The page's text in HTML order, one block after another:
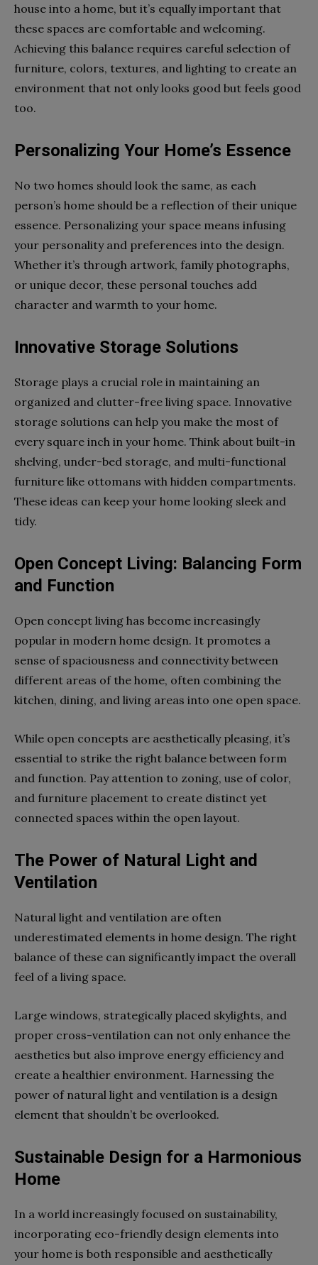
house into a home, but it’s equally important that
these spaces are comfortable and welcoming.
Achieving this balance requires careful selection of
furniture, colors, textures, and lighting to create an
environment that not only looks good but feels good
too.
Personalizing Your Home’s Essence
No two homes should look the same, as each
person’s home should be a reflection of their unique
essence. Personalizing your space means infusing
your personality and preferences into the design.
Whether it’s through artwork, family photographs,
or unique decor, these personal touches add
character and warmth to your home.
Innovative Storage Solutions
Storage plays a crucial role in maintaining an
organized and clutter-free living space. Innovative
storage solutions can help you make the most of
every square inch in your home. Think about built-in
shelving, under-bed storage, and multi-functional
furniture like ottomans with hidden compartments.
These ideas can keep your home looking sleek and
tidy.
Open Concept Living: Balancing Form
and Function
Open concept living has become increasingly
popular in modern home design. It promotes a
sense of spaciousness and connectivity between
different areas of the home, often combining the
kitchen, dining, and living areas into one open space.
While open concepts are aesthetically pleasing, it’s
essential to strike the right balance between form
and function. Pay attention to zoning, use of color,
and furniture placement to create distinct yet
connected spaces within the open layout.
The Power of Natural Light and
Ventilation
Natural light and ventilation are often
underestimated elements in home design. The right
balance of these can significantly impact the overall
feel of a living space.
Large windows, strategically placed skylights, and
proper cross-ventilation can not only enhance the
aesthetics but also improve energy efficiency and
create a healthier environment. Harnessing the
power of natural light and ventilation is a design
element that shouldn’t be overlooked.
Sustainable Design for a Harmonious
Home
In a world increasingly focused on sustainability,
incorporating eco-friendly design elements into
your home is both responsible and aesthetically